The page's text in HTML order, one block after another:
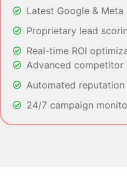
Latest Google &
Proprietary lead
Real-time ROI
Advanced competitor
Automated reputation
24/7 campaign